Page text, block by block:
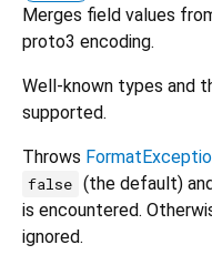
Merges field values
proto3 encoding.
Well-known types and
supported.
Throws
false (the default)
is encountered.
ignored.